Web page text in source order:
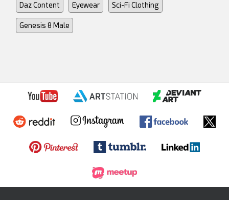
Daz Content Eyewear Sci-Fi Clothing
Genesis 8 Male